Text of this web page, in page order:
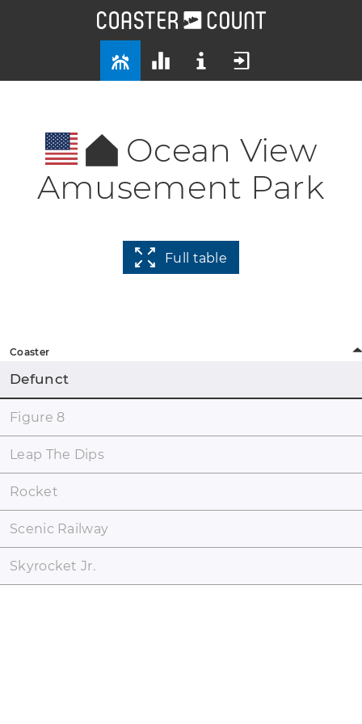
Ocean View
Amusement Park
Full table
Coaster
Defunct
Figure 8
Leap The Dips
Rocket
Scenic Railway
Skyrocket Jr.